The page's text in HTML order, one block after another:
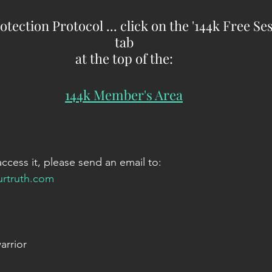
Protocol ... click on the '144k Free
tab
at the top of the:
144k Member's Area
it, please send an email to: